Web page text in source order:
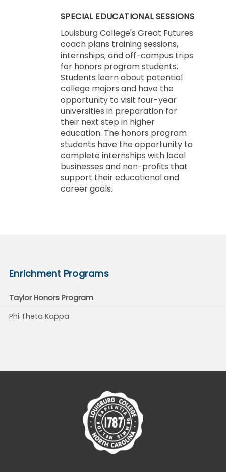
SPECIAL EDUCATIONAL SESSIONS
Louisburg College's Great Futures
coach plans training sessions,
internships, and off-campus trips
for honors program students.
Students learn about potential
college majors and have the
opportunity to visit four-year
universities in preparation for
their next step in higher
education. The honors program
students have the opportunity to
complete internships with local
businesses and non-profits that
support their educational and
career goals.
Enrichment Programs
Taylor Honors Program
Phi Theta Kappa